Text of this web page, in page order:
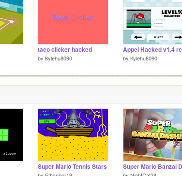
taco clicker hacked
by Kylehu8090
Appel Hacked v1.4
by Kylehu8090
Super Mario Tennis Stars